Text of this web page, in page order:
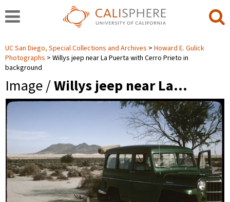
UC San Diego, Special Collections and Archives
Howard E. Gulick
Photographs
Willys jeep near La Puerta with Cerro Prieto in
background
Image /Willys jeep near La…